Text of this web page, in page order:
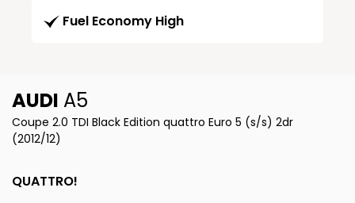
Fuel Economy High
AUDI A5
Coupe 2.0 TDI Black Edition quattro Euro 5 (s/s) 2dr
(2012/12)
QUATTRO!